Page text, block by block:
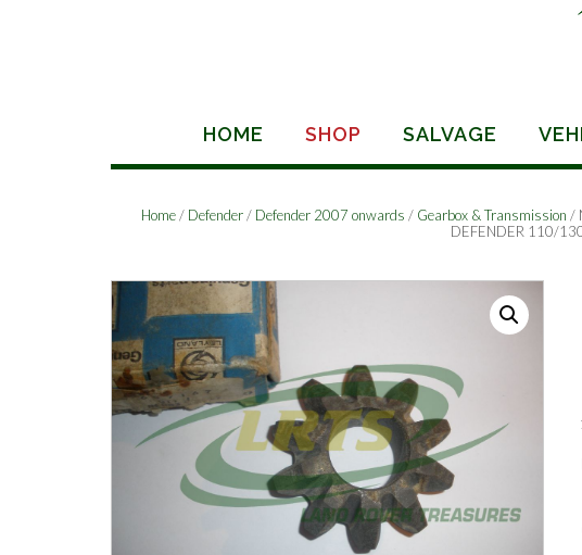
HOME SHOP SALVAGE
Home/ Defender/ Defender 2007 onwards / Gearbox & Transmission /
DEFENDER 110/